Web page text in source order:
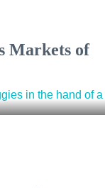
Markets of